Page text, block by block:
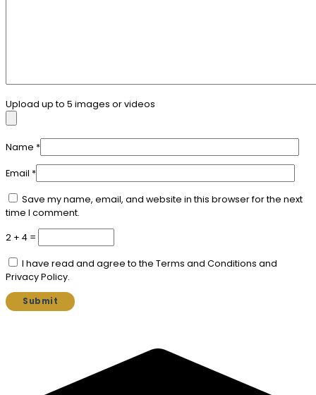
Upload up to 5 images or videos
Name *
Email *
Save my name, email, and website in this browser for the next
time I comment.
2 + 4 =
I have read and agree to the Terms and Conditions and
Privacy Policy.